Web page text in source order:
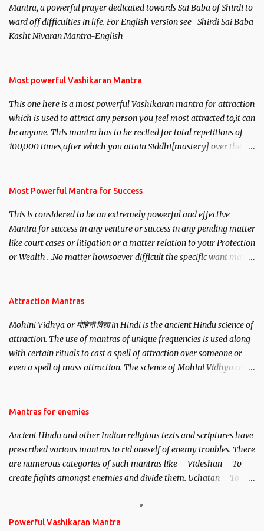
Mantra, a powerful prayer dedicated towards Sai Baba of Shirdi to
ward off difficulties in life. For English version see- Shirdi Sai Baba
Kasht Nivaran Mantra-English
Most powerful Vashikaran Mantra
This one here is a most powerful Vashikaran mantra for attraction
which is used to attract any person you feel most attracted to,it can
be anyone. This mantra has to be recited for total repetitions of
100,000 times,after which you attain Siddhi[mastery] over the
you wish to attract.
Most Powerful Mantra for Success
This is considered to be an extremely powerful and effective
Mantra for success in any venture or success in any pending matter
like court cases or litigation or a matter relation to your Protection
or Wealth . .No matter howsoever difficult the specific want may
Attraction Mantras
Mohini Vidhya or मोहिनी विद्या in Hindi is the ancient Hindu science of
attraction. The use of mantras of unique frequencies is used along
with certain rituals to cast a spell of attraction over someone or
even a spell of mass attraction. The science of Mohini Vidhya can
Hindu trinity of the Creator, the protector and the Destroyer or
unparalleled beauty, in order to attract and destroy Bhasmasur an
invincible demon.
Mantras for enemies
Ancient Hindu and other Indian religious texts and scriptures have
prescribed various mantras to rid oneself of enemy troubles. There
are numerous categories of such mantras like – Videshan – To
create fights amongst enemies and divide them. Uchatan – To
Stambhan – To immobile the movements of an enemy.
Powerful Vashikaran Mantra